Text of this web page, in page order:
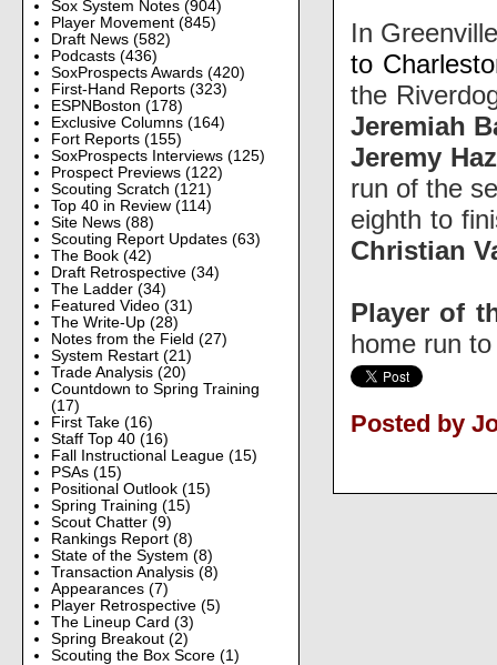
Sox System Notes (904)
Player Movement (845)
Draft News (582)
Podcasts (436)
SoxProspects Awards (420)
First-Hand Reports (323)
ESPNBoston (178)
Exclusive Columns (164)
Fort Reports (155)
SoxProspects Interviews (125)
Prospect Previews (122)
Scouting Scratch (121)
Top 40 in Review (114)
Site News (88)
Scouting Report Updates (63)
The Book (42)
Draft Retrospective (34)
The Ladder (34)
Featured Video (31)
The Write-Up (28)
Notes from the Field (27)
System Restart (21)
Trade Analysis (20)
Countdown to Spring Training
(17)
First Take (16)
Staff Top 40 (16)
Fall Instructional League (15)
PSAs (15)
Positional Outlook (15)
Spring Training (15)
Scout Chatter (9)
Rankings Report (8)
State of the System (8)
Transaction Analysis (8)
Appearances (7)
Player Retrospective (5)
The Lineup Card (3)
Spring Breakout (2)
Scouting the Box Score (1)
In
to
the
Jeremiah
Jeremy
run of the
eighth to
Christian
Player of
home run
Posted by